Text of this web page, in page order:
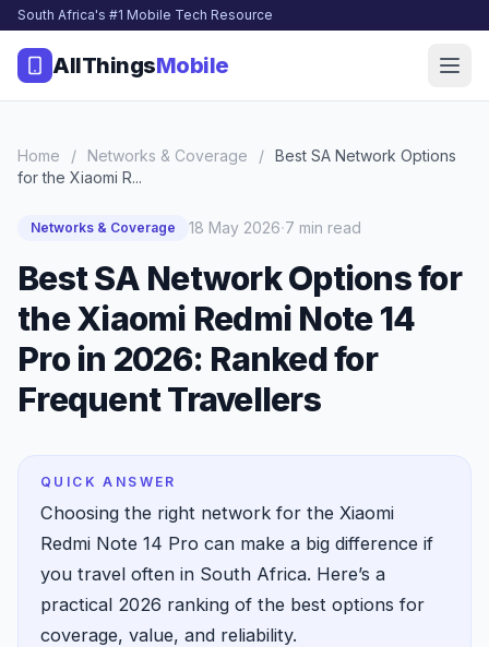
South Africa's #1 Mobile Tech Resource
AllThingsMobile
Home / Networks & Coverage / Best SA Network Options
for the Xiaomi R...
Networks & Coverage 18 May 2026·7 min read
Best SA Network Options for
the Xiaomi Redmi Note 14
Pro in 2026: Ranked for
Frequent Travellers
QUICK ANSWER
Choosing the right network for the Xiaomi
Redmi Note 14 Pro can make a big difference if
you travel often in South Africa. Here’s a
practical 2026 ranking of the best options for
coverage, value, and reliability.